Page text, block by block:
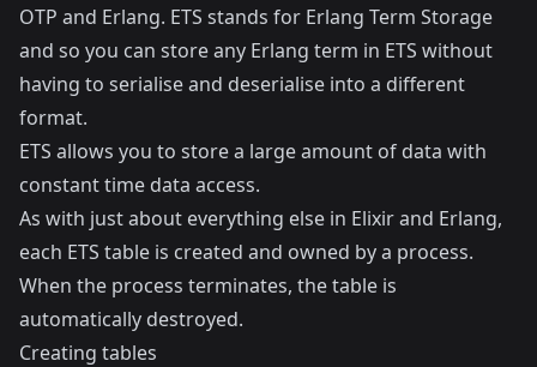
OTP and Erlang. ETS stands for Erlang Term Storage
and so you can store any Erlang term in ETS without
having to serialise and deserialise into a different
format.
ETS allows you to store a large amount of data with
constant time data access.
As with just about everything else in Elixir and Erlang,
each ETS table is created and owned by a process.
When the process terminates, the table is
automatically destroyed.
Creating tables